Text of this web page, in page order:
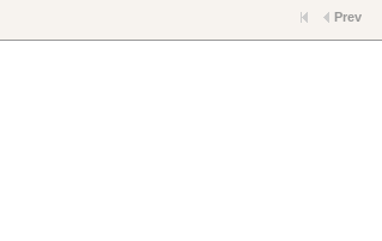
Prev